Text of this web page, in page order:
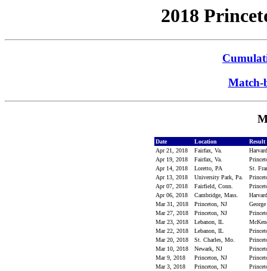
2018
Match-
Date Location
Result
Apr 21, 2018
Fairfax, Va.
Apr 19, 2018
Fairfax, Va.
Apr 14, 2018
Loretto, PA
St.
Apr 13, 2018
University Park, Pa.
Apr 07, 2018
Fairfield, Conn.
Apr 06, 2018
Cambridge, Mass.
Mar 31, 2018
Princeton, NJ
Mar 27, 2018
Princeton, NJ
Mar 23, 2018
Lebanon, IL
Mar 22, 2018
Lebanon, IL
Mar 20, 2018
St. Charles, Mo.
Mar 10, 2018
Newark, NJ
Mar 9, 2018
Princeton, NJ
Mar 3, 2018
Princeton, NJ